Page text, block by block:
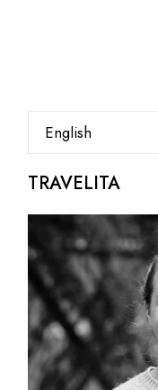
language
TRAVELITA